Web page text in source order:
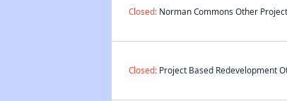
Closed:Norman Commons Other
Closed:Project Based Redevelopment